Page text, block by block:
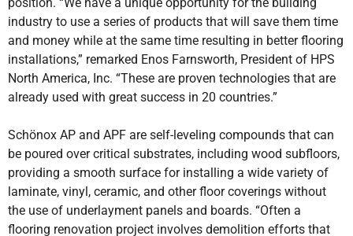
industry to use a series of products that will save them time
and money while at the same time resulting in better flooring
installations,” remarked Enos Farnsworth, President of HPS
North America, Inc. “These are proven technologies that are
already used with great success in 20 countries.”
Schönox AP and APF are self-leveling compounds that can
be poured over critical substrates, including wood subfloors,
providing a smooth surface for installing a wide variety of
laminate, vinyl, ceramic, and other floor coverings without
the use of underlayment panels and boards. “Often a
flooring renovation project involves demolition efforts that